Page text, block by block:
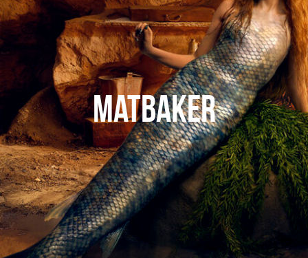
matbaker